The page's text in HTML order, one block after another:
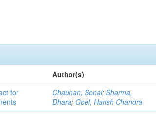
Author(s)
for
Chauhan, Sonal;Sharma,
Dhara; Goel, Harish Chandra